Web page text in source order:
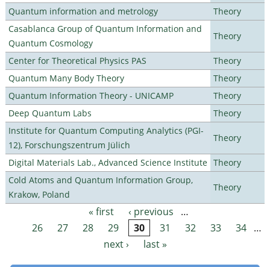
Quantum information and metrology
Theory
Casablanca Group of Quantum Information and
Quantum Cosmology
Theory
Center for Theoretical Physics PAS
Theory
Quantum Many Body Theory
Theory
Quantum Information Theory - UNICAMP
Theory
Deep Quantum Labs
Theory
Institute for Quantum Computing Analytics (PGI-
12), Forschungszentrum Jülich
Theory
Digital Materials Lab., Advanced Science Institute Theory
Cold Atoms and Quantum Information Group,
Krakow, Poland
Theory
Pages « first ‹ previous
…
26
27 28 29 30 31 32 33 34 …
next ›
last »